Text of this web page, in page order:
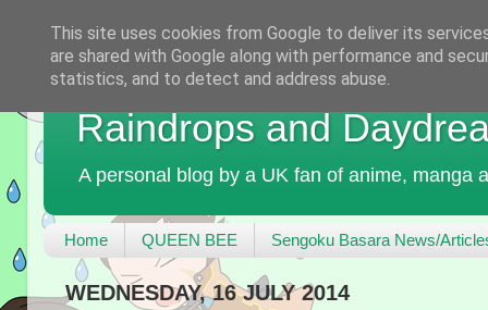
Raindrops and
A personal blog by a UK fan of anime, manga
Home QUEEN BEE Sengoku Basara News/
WEDNESDAY, 16 JULY 2014
This site uses cookies from Google to deliver its
are shared with Google along with performance and
statistics, and to detect and address abuse.